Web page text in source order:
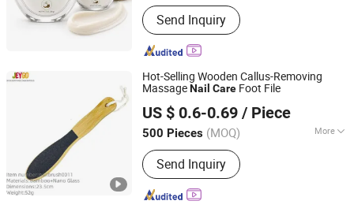
Send Inquiry
Hot-Selling Wooden Callus-Removing
MassageNail Care Foot File
US $ 0.6-0.69 / Piece
500 Pieces (MOQ) More
Main Products:Wooden Brush, Bath
Product, Bath Brush, Pet Hair Comb,
Bamboo and Wood Handicrafts, Brush
Making Machinery, Bamboo and Wood
Send Inquiry
Taixing JEYGO Import Export Co., Ltd.
Jiangsu, China
Since 2025